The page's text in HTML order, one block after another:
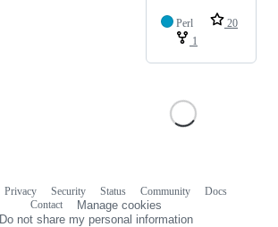
Perl
20
1
Privacy Security Status Community
Docs
Contact
Manage cookies
Do not share my personal information